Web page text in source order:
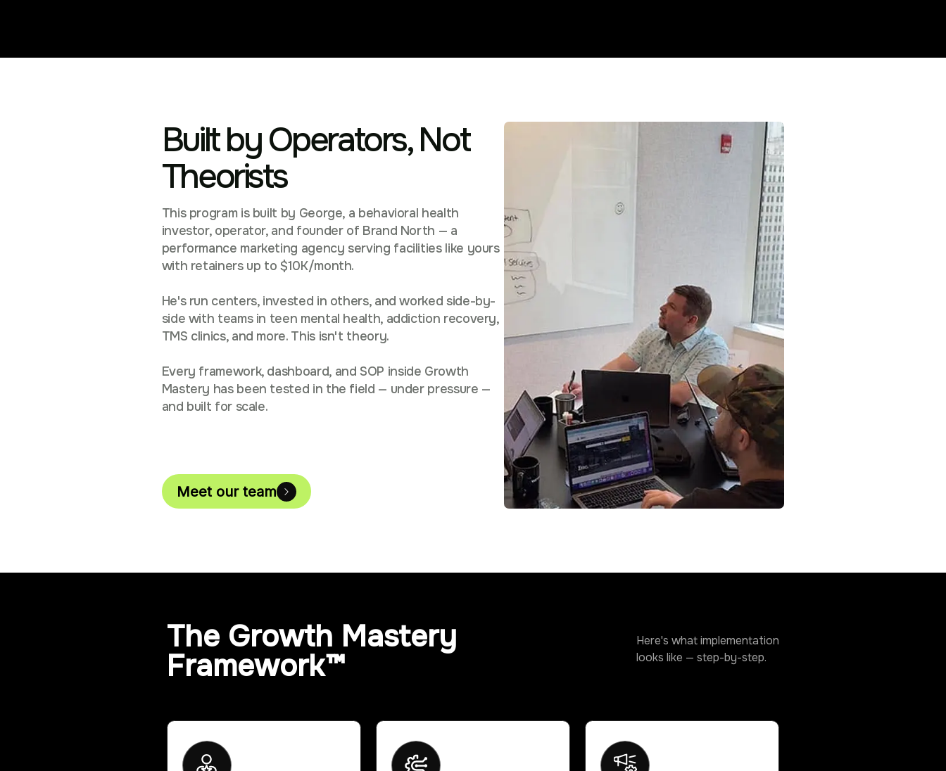
Built by Operators, Not
Theorists
This program is built by George, a behavioral health
investor, operator, and founder of Brand North — a
performance marketing agency serving facilities like yours
with retainers up to $10K/month.
He's run centers, invested in others, and worked side-by-
side with teams in teen mental health, addiction recovery,
TMS clinics, and more. This isn't theory.
Every framework, dashboard, and SOP inside Growth
Mastery has been tested in the field — under pressure —
and built for scale.
Meet our team
The Growth Mastery
Framework™
Here's what implementation
looks like — step-by-step.